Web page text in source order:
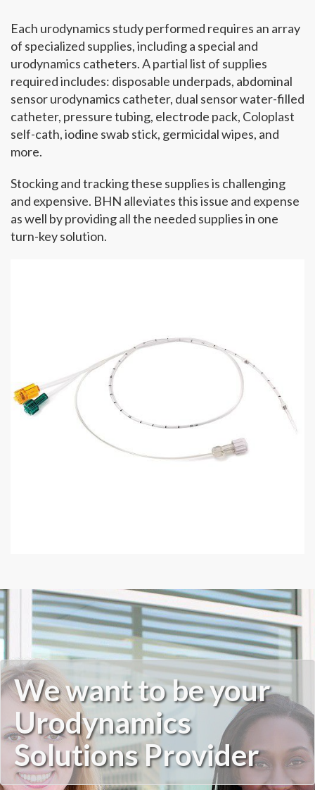
Each urodynamics study performed requires an array
of specialized supplies, including a special and
urodynamics catheters. A partial list of supplies
required includes: disposable underpads, abdominal
sensor urodynamics catheter, dual sensor water-filled
catheter, pressure tubing, electrode pack, Coloplast
self-cath, iodine swab stick, germicidal wipes, and
more.
Stocking and tracking these supplies is challenging
and expensive. BHN alleviates this issue and expense
as well by providing all the needed supplies in one
turn-key solution.
We want to be your
Urodynamics
Solutions Provider